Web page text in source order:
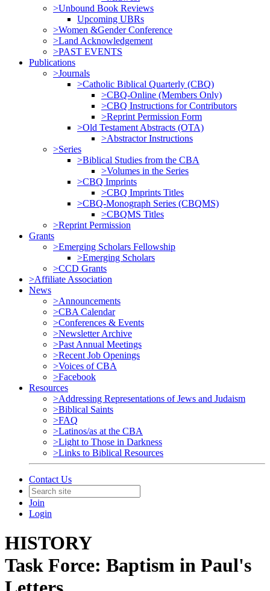
>Unbound Book Reviews
Upcoming UBRs
>Women &Gender Conference
>Land Acknowledgement
>PAST EVENTS
Publications
>Journals
>Catholic Biblical Quarterly (CBQ)
>CBQ-Online (Members Only)
>CBQ Instructions for Contributors
>Reprint Permission Form
>Old Testament Abstracts (OTA)
>Abstractor Instructions
>Series
>Biblical Studies from the CBA
>Volumes in the Series
>CBQ Imprints
>CBQ Imprints Titles
>CBQ-Monograph Series (CBQMS)
>CBQMS Titles
>Reprint Permission
Grants
>Emerging Scholars Fellowship
>Emerging Scholars
>CCD Grants
>Affiliate Association
News
>Announcements
>CBA Calendar
>Conferences & Events
>Newsletter Archive
>Past Annual Meetings
>Recent Job Openings
>Voices of CBA
>Facebook
Resources
>Addressing Representations of Jews and Judaism
>Biblical Saints
>FAQ
>Latinos/as at the CBA
>Light to Those in Darkness
>Links to Biblical Resources
Contact Us
Join
Login
HISTORY
Task Force: Baptism in Paul's